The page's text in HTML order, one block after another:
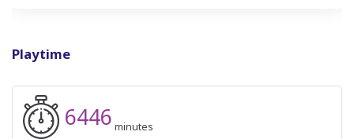
Playtime
6446 minutes